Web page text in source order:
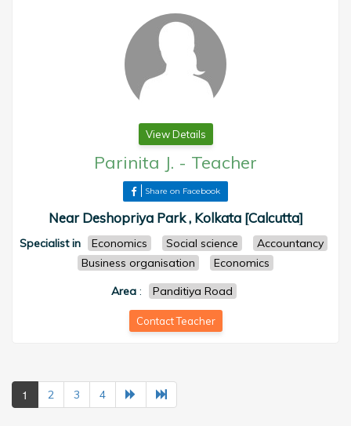
View Details
Parinita J. - Teacher
Share on Facebook
Near Deshopriya Park , Kolkata [Calcutta]
Specialist in Economics Social science
Accountancy
Business organisation
Economics
Area: Panditiya Road
Contact Teacher
1 2 3 4